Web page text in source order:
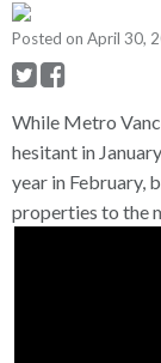
Posted on April 30,
While Metro
hesitant in
year in February,
properties to the